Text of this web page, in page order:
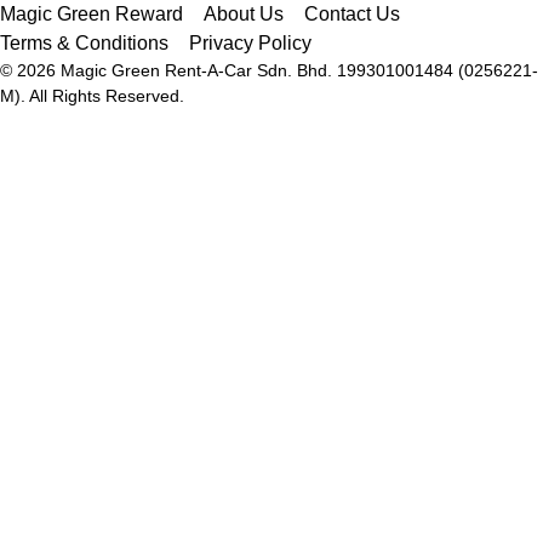
Magic Green Reward
About Us
Contact Us
Terms & Conditions
Privacy Policy
© 2026 Magic Green Rent-A-Car Sdn. Bhd. 199301001484 (0256221-
M). All Rights Reserved.